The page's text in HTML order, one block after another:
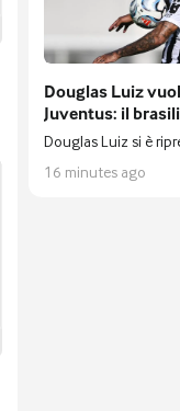
Douglas Luiz
Juventus: il
rifiutato anche
Douglas Luiz si è
16 minutes ago